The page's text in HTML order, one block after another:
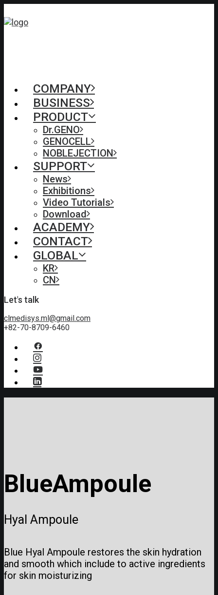
COMPANY
BUSINESS
PRODUCT
Dr.GENO
GENOCELL
NOBLEJECTION
SUPPORT
News
Exhibitions
Video Tutorials
Download
ACADEMY
CONTACT
GLOBAL
KR
CN
Let's talk
clmedisys.ml@gmail.com
+82-70-8709-6460
BlueAmpoule
Hyal Ampoule
Blue Hyal Ampoule restores the skin hydration
and smooth which include to active ingredients
for skin moisturizing